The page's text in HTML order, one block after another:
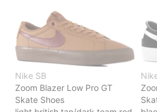
Nike SB
Zoom Blazer Low Pro GT
Skate Shoes